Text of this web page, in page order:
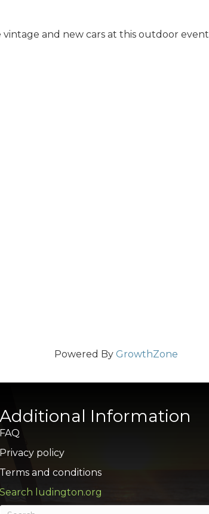
and new cars at this outdoor event
Powered By GrowthZone
Additional Information
FAQ
Privacy policy
Terms and conditions
Search ludington.org